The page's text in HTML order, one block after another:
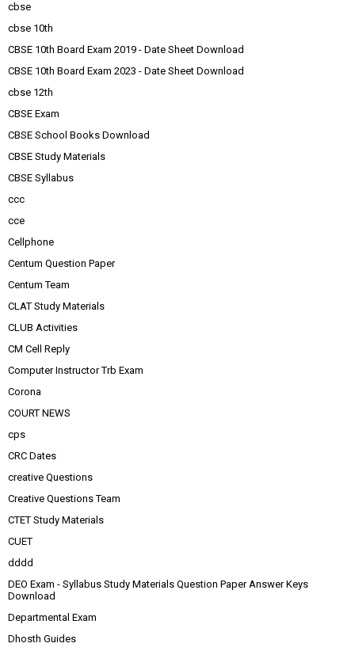
cbse
cbse 10th
CBSE 10th Board Exam 2019 - Date Sheet Download
CBSE 10th Board Exam 2023 - Date Sheet Download
cbse 12th
CBSE Exam
CBSE School Books Download
CBSE Study Materials
CBSE Syllabus
ccc
cce
Cellphone
Centum Question Paper
Centum Team
CLAT Study Materials
CLUB Activities
CM Cell Reply
Computer Instructor Trb Exam
Corona
COURT NEWS
cps
CRC Dates
creative Questions
Creative Questions Team
CTET Study Materials
CUET
dddd
DEO Exam - Syllabus Study Materials Question Paper Answer Keys
Download
Departmental Exam
Dhosth Guides